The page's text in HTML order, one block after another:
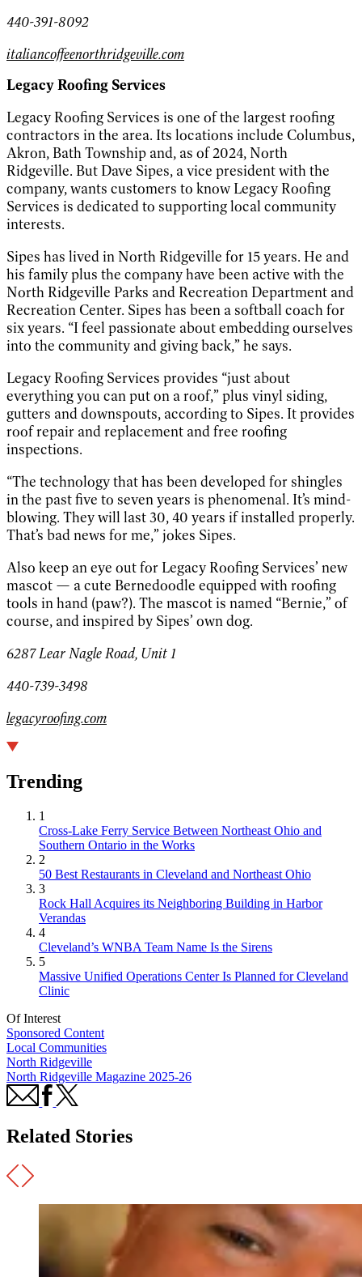
440-391-8092
italiancoffeenorthridgeville.com
Legacy Roofing Services
Legacy Roofing Services is one of the largest roofing
contractors in the area. Its locations include Columbus,
Akron, Bath Township and, as of 2024, North
Ridgeville. But Dave Sipes, a vice president with the
company, wants customers to know Legacy Roofing
Services is dedicated to supporting local community
interests.
Sipes has lived in North Ridgeville for 15 years. He and
his family plus the company have been active with the
North Ridgeville Parks and Recreation Department and
Recreation Center. Sipes has been a softball coach for
six years. “I feel passionate about embedding ourselves
into the community and giving back,” he says.
Legacy Roofing Services provides “just about
everything you can put on a roof,” plus vinyl siding,
gutters and downspouts, according to Sipes. It provides
roof repair and replacement and free roofing
inspections.
“The technology that has been developed for shingles
in the past five to seven years is phenomenal. It’s mind-
blowing. They will last 30, 40 years if installed properly.
That’s bad news for me,” jokes Sipes.
Also keep an eye out for Legacy Roofing Services’ new
mascot — a cute Bernedoodle equipped with roofing
tools in hand (paw?). The mascot is named “Bernie,” of
course, and inspired by Sipes’ own dog.
6287 Lear Nagle Road, Unit 1
440-739-3498
legacyroofing.com
Trending
1
Cross-Lake Ferry Service Between Northeast Ohio and
Southern Ontario in the Works
2
50 Best Restaurants in Cleveland and Northeast Ohio
3
Rock Hall Acquires its Neighboring Building in Harbor
Verandas
4
Cleveland’s WNBA Team Name Is the Sirens
5
Massive Unified Operations Center Is Planned for Cleveland
Clinic
Of Interest
Sponsored Content
Local Communities
North Ridgeville
North Ridgeville Magazine 2025-26
Related Stories